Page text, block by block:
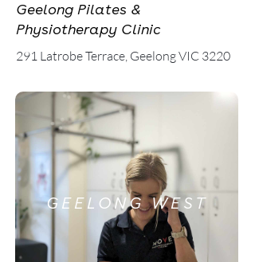
Geelong Pilates &
Physiotherapy Clinic
291 Latrobe Terrace, Geelong VIC 3220
GEELONG WEST